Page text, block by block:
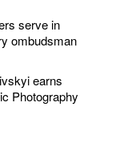
serve in
ombudsman
earns
Photography